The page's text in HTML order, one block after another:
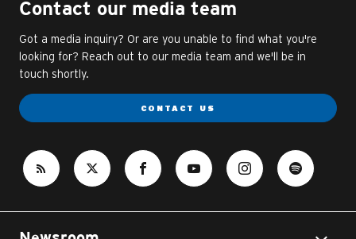
Contact our media team
Got a media inquiry? Or are you unable to find what you're
looking for? Reach out to our media team and we'll be in
touch shortly.
CONTACT US